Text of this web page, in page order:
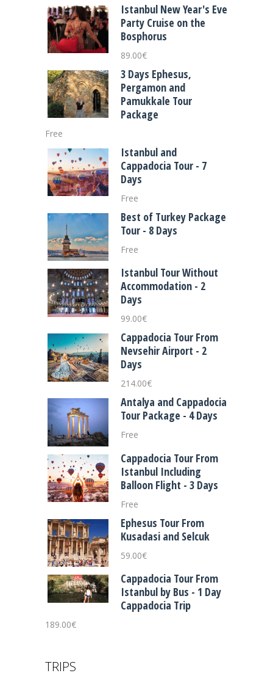
Istanbul New Year's Eve
Party Cruise on the
Bosphorus
89.00€
3 Days Ephesus,
Pergamon and
Pamukkale Tour
Package
Free
Istanbul and
Cappadocia Tour - 7
Days
Free
Best of Turkey Package
Tour - 8 Days
Free
Istanbul Tour Without
Accommodation - 2
Days
99.00€
Cappadocia Tour From
Nevsehir Airport - 2
Days
214.00€
Antalya and Cappadocia
Tour Package - 4 Days
Free
Cappadocia Tour From
Istanbul Including
Balloon Flight - 3 Days
Free
Ephesus Tour From
Kusadasi and Selcuk
59.00€
Cappadocia Tour From
Istanbul by Bus - 1 Day
Cappadocia Trip
189.00€
TRIPS